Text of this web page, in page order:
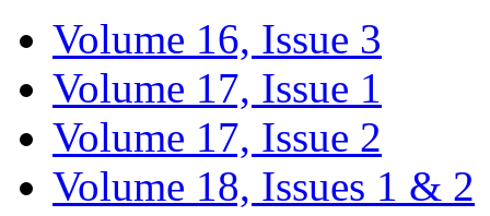
Volume 16, Issue 3
Volume 17, Issue 1
Volume 17, Issue 2
Volume 18, Issues 1 & 2